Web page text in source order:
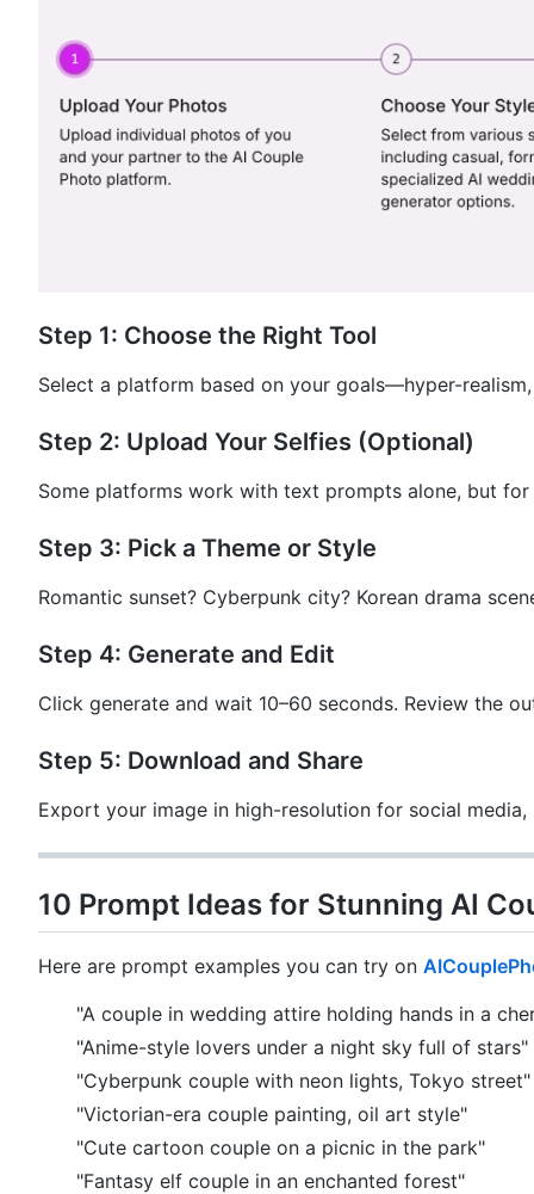
Step 1: Choose the Right Tool
Select a platform based on your goals—hyper-
Step 2: Upload Your Selfies (Optional)
Some platforms work with text prompts alone, but
Step 3: Pick a Theme or Style
Romantic sunset? Cyberpunk city? Korean drama
Step 4: Generate and Edit
Click generate and wait 10–60 seconds. Review the
Step 5: Download and Share
Export your image in high-resolution for social
10 Prompt Ideas for Stunning AI
Here are prompt examples you can try on
"A couple in wedding attire holding hands in a
"Anime-style lovers under a night sky full of stars"
"Cyberpunk couple with neon lights, Tokyo street"
"Victorian-era couple painting, oil art style"
"Cute cartoon couple on a picnic in the park"
"Fantasy elf couple in an enchanted forest"